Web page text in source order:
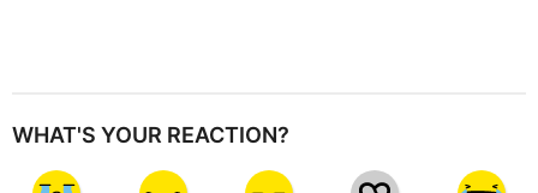
WHAT'S YOUR REACTION?